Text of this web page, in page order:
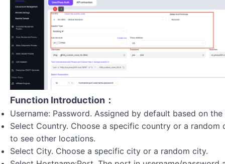
Function Introduction：
Username: Password. Assigned by default based on
Select Country. Choose a specific country or a random
to see other locations.
Select City. Choose a specific city or a random city.